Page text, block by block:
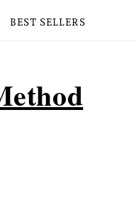
BEST SELLERS